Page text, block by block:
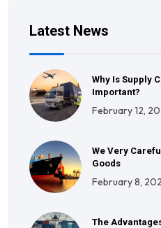
Latest News
Why Is Supply
Important?
February 12,
We Very
Goods
February 8,
The